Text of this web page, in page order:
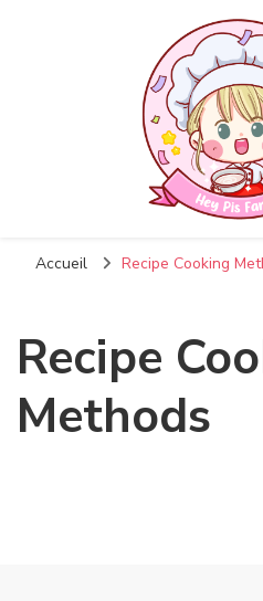
Accueil Recipe Cooking
Recipe
Methods